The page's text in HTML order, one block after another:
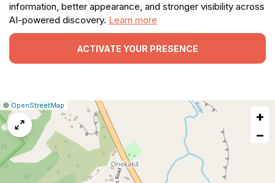
information, better appearance, and stronger visibility across
AI-powered discovery. Learn more
ACTIVATE YOUR PRESENCE
Leaflet
|© OpenStreetMap
a
map
issue
+
−